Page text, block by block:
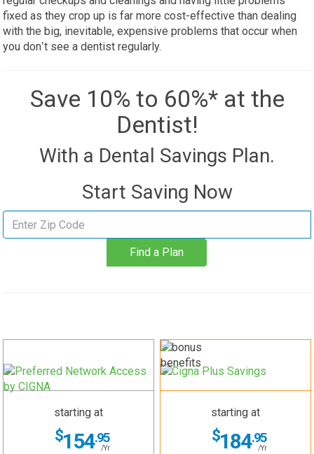
fixed as they crop up is far more cost-effective than dealing
with the big, inevitable, expensive problems that occur when
you don’t see a dentist regularly.
Save 10% to 60%* at the
Dentist!
With a Dental Savings Plan.
Start Saving Now
Find
Find a Plan
starting at
$154.95
/Yr
starting at
$184.95
/Yr